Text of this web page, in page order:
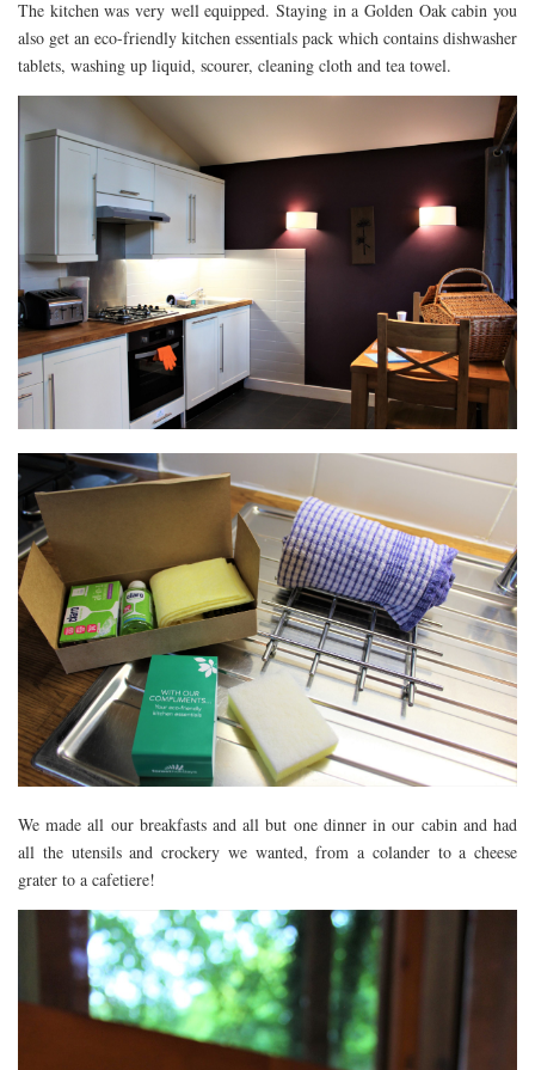
The kitchen was very well equipped. Staying in a Golden Oak cabin you
also get an eco-friendly kitchen essentials pack which contains dishwasher
tablets, washing up liquid, scourer, cleaning cloth and tea towel.
We made all our breakfasts and all but one dinner in our cabin and had
all the utensils and crockery we wanted, from a colander to a cheese
grater to a cafetiere!